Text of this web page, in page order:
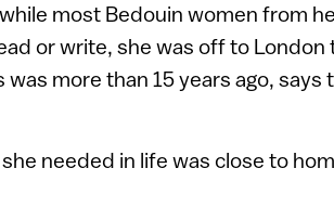
most Bedouin women from
or write, she was off to London
was more than 15 years ago, says
needed in life was close to